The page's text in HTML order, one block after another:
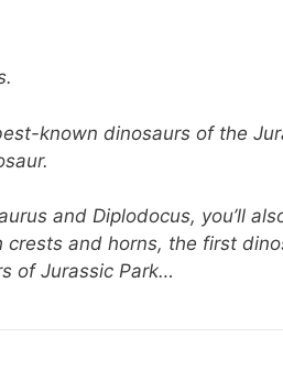
known dinosaurs of the
and Diplodocus, you’ll
and horns, the first
of Jurassic Park…